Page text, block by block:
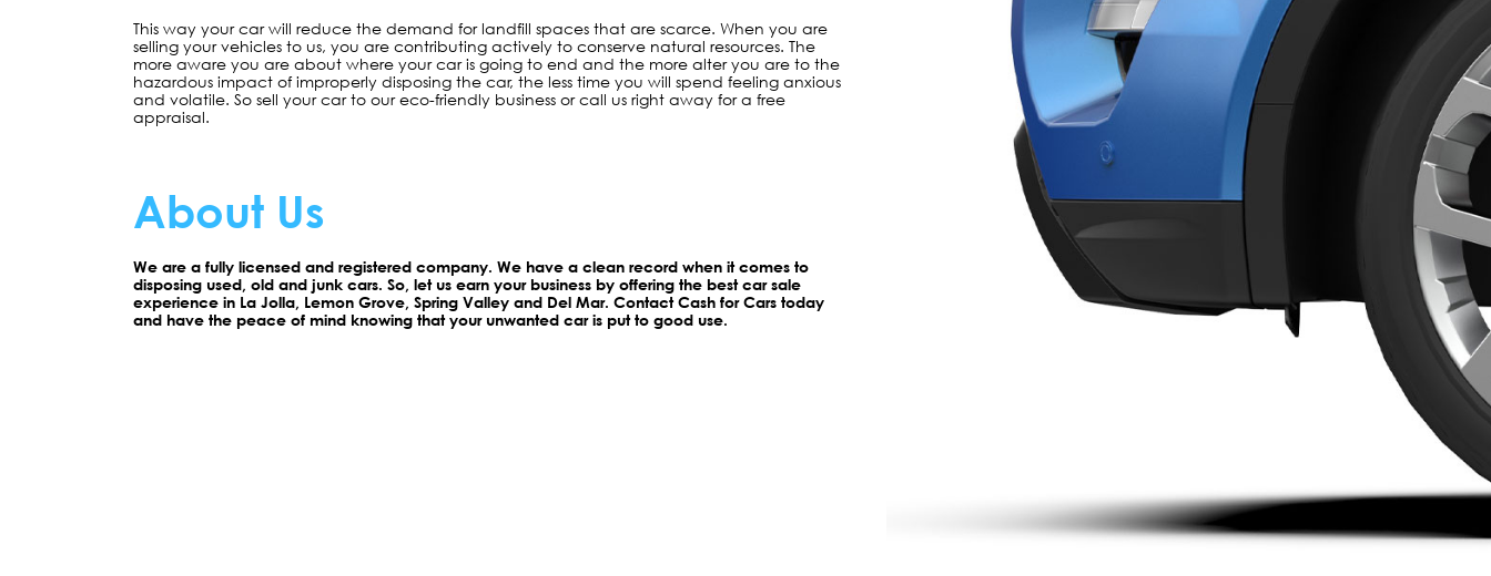
This way your car will reduce the demand for landfill spaces that are scarce. When you are
selling your vehicles to us, you are contributing actively to conserve natural resources. The
more aware you are about where your car is going to end and the more alter you are to the
hazardous impact of improperly disposing the car, the less time you will spend feeling anxious
and volatile. So sell your car to our eco-friendly business or call us right away for a free
appraisal.
About Us
We are a fully licensed and registered company. We have a clean record when it comes to
disposing used, old and junk cars. So, let us earn your business by offering the best car sale
experience in La Jolla, Lemon Grove, Spring Valley and Del Mar. Contact Cash for Cars today
and have the peace of mind knowing that your unwanted car is put to good use.